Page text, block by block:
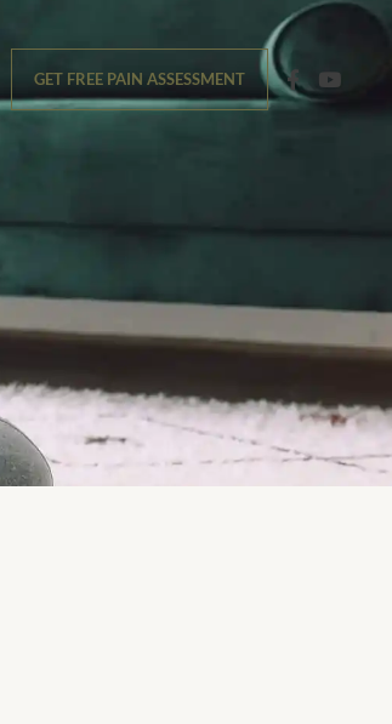
GET FREE PAIN ASSESSMENT